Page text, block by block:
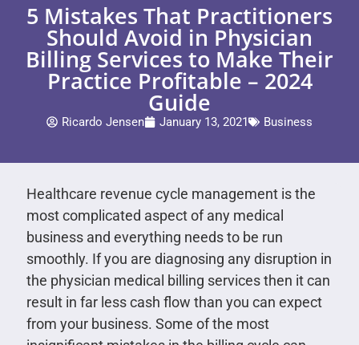
5 Mistakes That Practitioners
Should Avoid in Physician
Billing Services to Make Their
Practice Profitable – 2024
Guide
Ricardo Jensen January 13, 2021 Business
Healthcare revenue cycle management is the
most complicated aspect of any medical
business and everything needs to be run
smoothly. If you are diagnosing any disruption in
the physician medical billing services then it can
result in far less cash flow than you can expect
from your business. Some of the most